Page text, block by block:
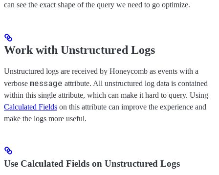
can see the exact shape of the query we need to go optimize.
Work with Unstructured Logs
Unstructured logs are received by Honeycomb as events with a
verbose message attribute. All unstructured log data is contained
within this single attribute, which can make it hard to query. Using
Calculated Fields on this attribute can improve the experience and
make the logs more useful.
Use Calculated Fields on Unstructured Logs